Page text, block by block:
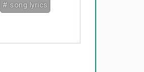
# song lyrics